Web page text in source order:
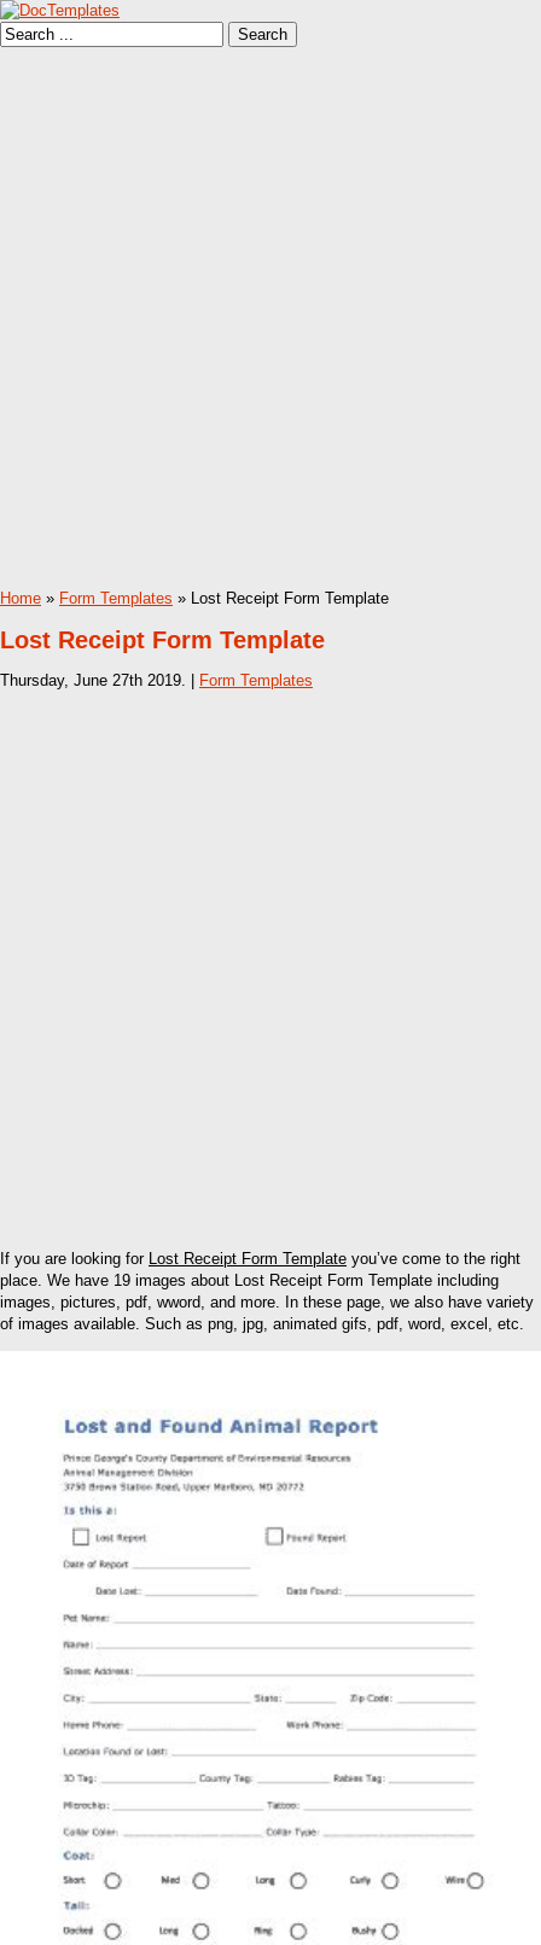
Home » Form Templates » Lost Receipt Form Template
Lost Receipt Form Template
Thursday, June 27th 2019. | Form Templates
If you are looking for Lost Receipt Form Template you’ve come to the right
place. We have 19 images about Lost Receipt Form Template including
images, pictures, pdf, wword, and more. In these page, we also have variety
of images available. Such as png, jpg, animated gifs, pdf, word, excel, etc.